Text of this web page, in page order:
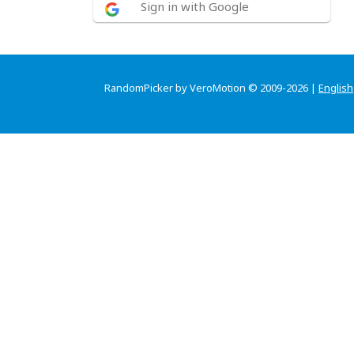
Sign in with Google
RandomPicker by VeroMotion © 2009-2026 | English